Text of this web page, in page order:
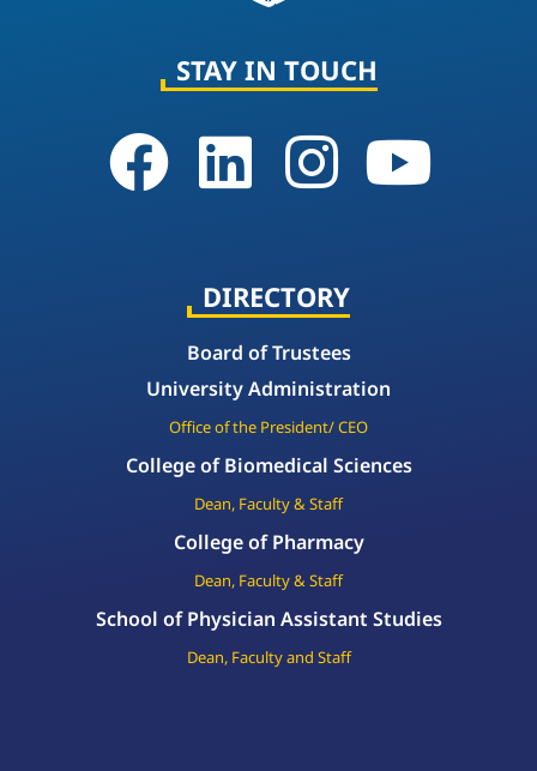
DIRECTORY
Board of Trustees
University Administration
Office of the President/ CEO
College of Biomedical Sciences
Dean, Faculty & Staff
College of Pharmacy
Dean, Faculty & Staff
School of Physician Assistant Studies
Dean, Faculty and Staff
STAY IN TOUCH